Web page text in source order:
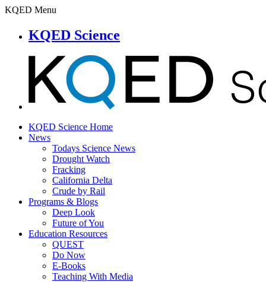
KQED Menu
KQED Science
KQED Science Home
News
Todays Science News
Drought Watch
Fracking
California Delta
Crude by Rail
Programs & Blogs
Deep Look
Future of You
Education Resources
QUEST
Do Now
E-Books
Teaching With Media